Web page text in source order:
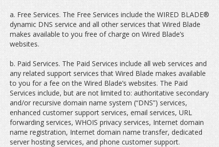
a. Free Services. The Free Services include the WIRED BLADE®
dynamic DNS service and all other services that Wired Blade
makes available to you free of charge on Wired Blade’s
websites.
b. Paid Services. The Paid Services include all web services and
any related support services that Wired Blade makes available
to you for a fee on the Wired Blade’s websites. The Paid
Services include, but are not limited to: authoritative secondary
and/or recursive domain name system (“DNS”) services,
enhanced customer support services, email services, URL
forwarding services, WHOIS privacy services, Internet domain
name registration, Internet domain name transfer, dedicated
server hosting services, and phone customer support.